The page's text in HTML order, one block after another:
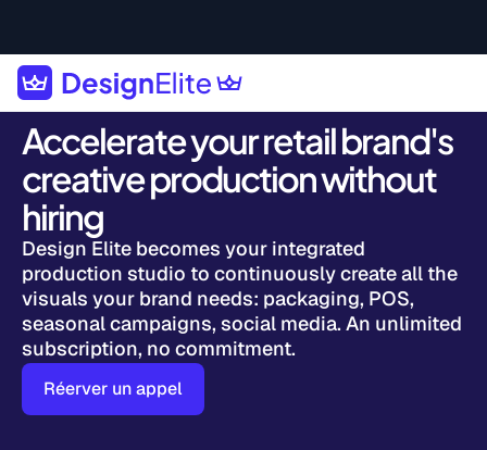
Accelerate your retail brand's
creative production without
hiring
Design Elite becomes your integrated
production studio to continuously create all the
visuals your brand needs: packaging, POS,
seasonal campaigns, social media. An unlimited
subscription, no commitment.
Réerver un appel